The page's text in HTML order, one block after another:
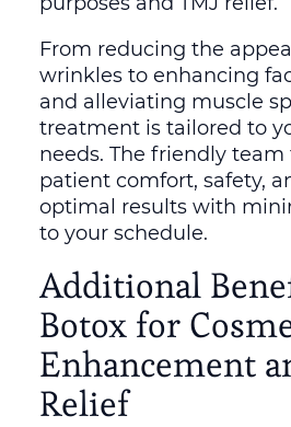
From reducing the
wrinkles to enhancing
and alleviating muscle
treatment is tailored to
needs. The friendly team
patient comfort, safety,
optimal results with
to your schedule.
Additional
Botox for
Enhancement
Relief